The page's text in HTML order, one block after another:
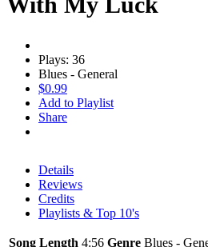
Plays: 36
Blues - General
$0.99
Add to Playlist
Share
Details
Reviews
Credits
Playlists & Top 10's
Song Length 4:56 Genre Blues -